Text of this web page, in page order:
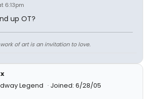
6:13pm
up OT?
of art is an invitation to love.
Legend
Joined: 6/28/05